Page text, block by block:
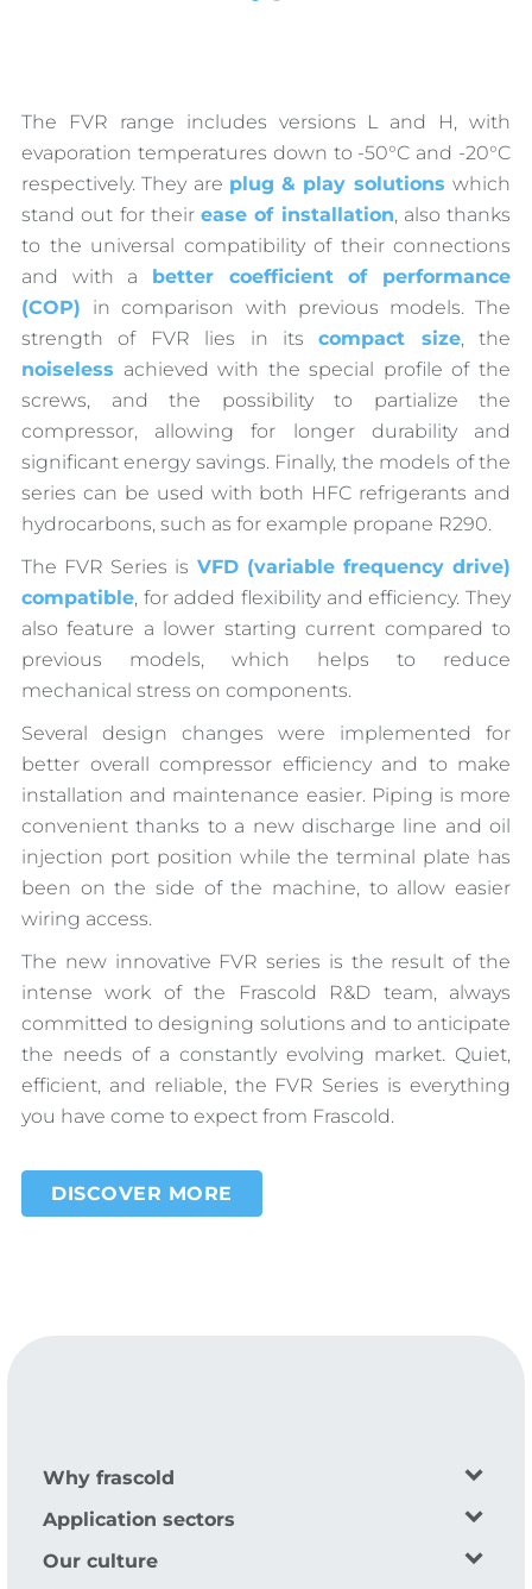
The FVR range includes versions L and H, with
evaporation temperatures down to -50°C and -20°C
respectively. They are plug & play solutionswhich
stand out for their ease of installation, also thanks
to the universal compatibility of their connections
and with a better coefficient of performance
(COP) in comparison with previous models. The
strength of FVR lies in itscompact size, the
noiseless achieved with the special profile of the
screws, and the possibility to partialize the
compressor, allowing for longer durability and
significant energy savings. Finally, the models of the
series can be used with both HFC refrigerants and
hydrocarbons, such as for example propane R290.
The FVR Series is VFD (variable frequency drive)
compatible, for added flexibility and efficiency. They
also feature a lower starting current compared to
previous models, which helps to reduce
mechanical stress on components.
Several design changes were implemented for
better overall compressor efficiency and to make
installation and maintenance easier. Piping is more
convenient thanks to a new discharge line and oil
injection port position while the terminal plate has
been on the side of the machine, to allow easier
wiring access.
The new innovative FVR series is the result of the
intense work of the Frascold R&D team, always
committed to designing solutions and to anticipate
the needs of a constantly evolving market. Quiet,
efficient, and reliable, the FVR Series is everything
you have come to expect from Frascold.
DISCOVER MORE
Why frascold
Application sectors
Our culture